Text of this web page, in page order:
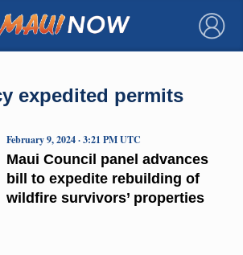
×
expedited permits
Maui Council panel advances
bill to expedite rebuilding of
wildfire survivors’ properties
February 9, 2024 · 3:21 PM UTC